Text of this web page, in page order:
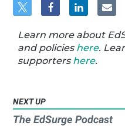
Learn more about
and policies here.
supporters here.
NEXT UP
The EdSurge Podcast